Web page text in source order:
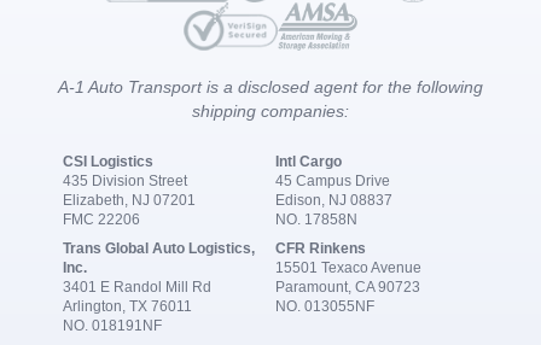
A-1 Auto Transport is a disclosed agent for the following
shipping companies:
CSI Logistics
435 Division Street
Elizabeth, NJ 07201
FMC 22206
Intl Cargo
45 Campus Drive
Edison, NJ 08837
NO. 17858N
Trans Global Auto Logistics,
Inc.
3401 E Randol Mill Rd
Arlington, TX 76011
NO. 018191NF
CFR Rinkens
15501 Texaco Avenue
Paramount, CA 90723
NO. 013055NF